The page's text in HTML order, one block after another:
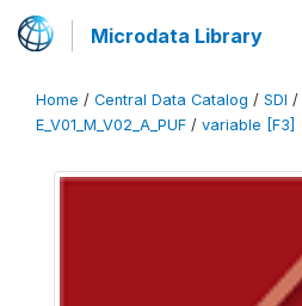
Microdata Library
Home / Central Data Catalog / SDI /
E_V01_M_V02_A_PUF / variable [F3]